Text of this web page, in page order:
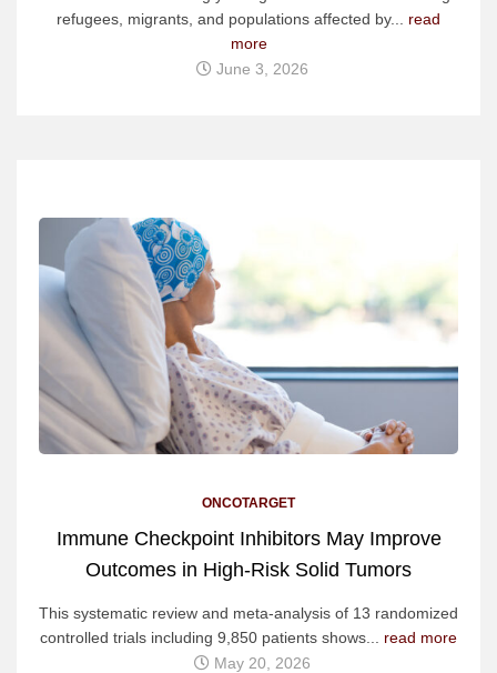
refugees, migrants, and populations affected by... read
more
June 3, 2026
ONCOTARGET
Immune Checkpoint Inhibitors May Improve
Outcomes in High-Risk Solid Tumors
This systematic review and meta-analysis of 13 randomized
controlled trials including 9,850 patients shows... read more
May 20, 2026